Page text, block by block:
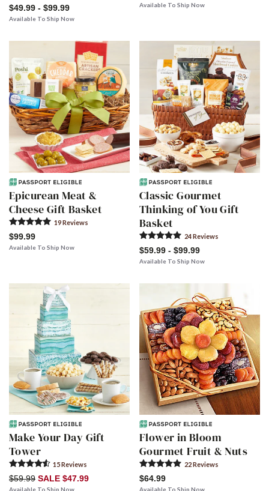
$49.99 - $99.99
Available To Ship Now
Available To Ship Now
Epicurean Meat &
Cheese Gift Basket
19Reviews
$99.99
Available To Ship Now
Classic Gourmet
Thinking of You Gift
Basket
24Reviews
$59.99 - $99.99
Available To Ship Now
Make Your Day Gift
Tower
15Reviews
$59.99 SALE $47.99
Available To Ship Now
Flower in Bloom
Gourmet Fruit & Nuts
22Reviews
$64.99
Available To Ship Now